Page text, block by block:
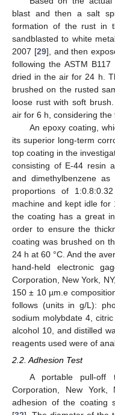
blast and then a salt
formation of the rust in
sandblasted to white
2007 [29], and then
following the ASTM B117
dried in the air for 24 h.
brushed on the rusted
loose rust with soft
air for 6 h, considering the
An epoxy coating,
its superior long-term
top coating in the
consisting of E-44 resin
and dimethylbenzene
proportions of
machine and kept idle for
the coating has a great
order to ensure the
coating was brushed on
24 h at 60 °C. And the
hand-held electronic
Corporation, New York,
150 ± 10 µm.e
follows (units in g/L):
sodium molybdate 4,
alcohol 10, and distilled
reagents used were of
2.2. Adhesion Test
A portable pull-off
Corporation, New
adhesion of the coating